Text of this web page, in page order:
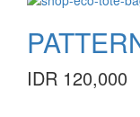
IDR 120,000